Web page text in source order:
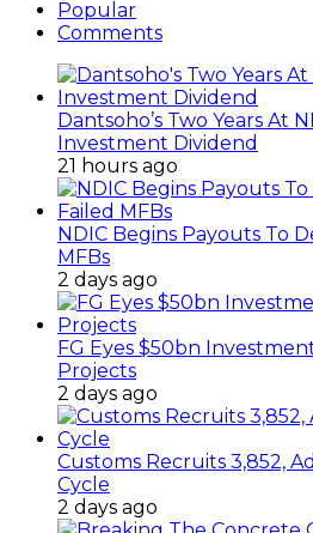
Popular
Comments
Dantsoho’s Two Years At
Investment Dividend
21 hours ago
NDIC Begins Payouts To
MFBs
2 days ago
FG Eyes $50bn
Projects
2 days ago
Customs Recruits 3,852,
Cycle
2 days ago